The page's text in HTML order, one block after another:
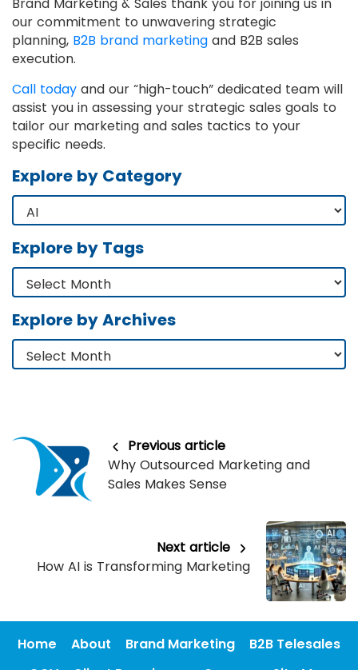
our commitment to unwavering strategic
planning, B2B brand marketing and B2B sales
execution.
Call today and our “high-touch” dedicated team will
assist you in assessing your strategic sales goals to
tailor our marketing and sales tactics to your
specific needs.
Explore by Category
Explore by Tags
Explore by Archives
Previous article
Why Outsourced Marketing and
Sales Makes Sense
Next article
How AI is Transforming Marketing
Home About Brand Marketing
B2B Telesales